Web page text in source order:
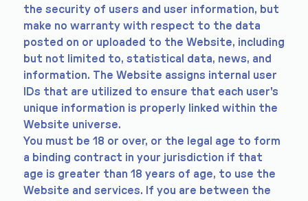
the security of users and user information, but
make no warranty with respect to the data
posted on or uploaded to the Website, including
but not limited to, statistical data, news, and
information. The Website assigns internal user
IDs that are utilized to ensure that each user's
unique information is properly linked within the
Website universe.
You must be 18 or over, or the legal age to form
a binding contract in your jurisdiction if that
age is greater than 18 years of age, to use the
Website and services. If you are between the